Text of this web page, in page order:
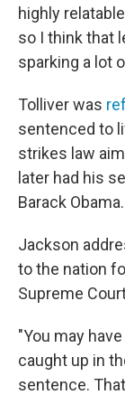
highly
so I think that
sparking a lot
Tolliver was
sentenced to
strikes law
later had his
Barack Obama.
Jackson
to the nation
Supreme
"You may
caught up in
sentence.